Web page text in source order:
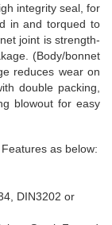
integrity seal, for
in and torqued to
joint is strength-
(Body/bonnet
reduces wear on
double packing,
blowout for easy
as below:
DIN3202 or